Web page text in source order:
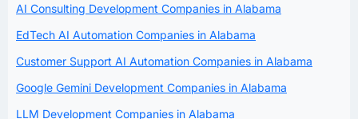
AI Consulting Development Companies in Alabama
EdTech AI Automation Companies in Alabama
Customer Support AI Automation Companies in Alabama
Google Gemini Development Companies in Alabama
LLM Development Companies in Alabama